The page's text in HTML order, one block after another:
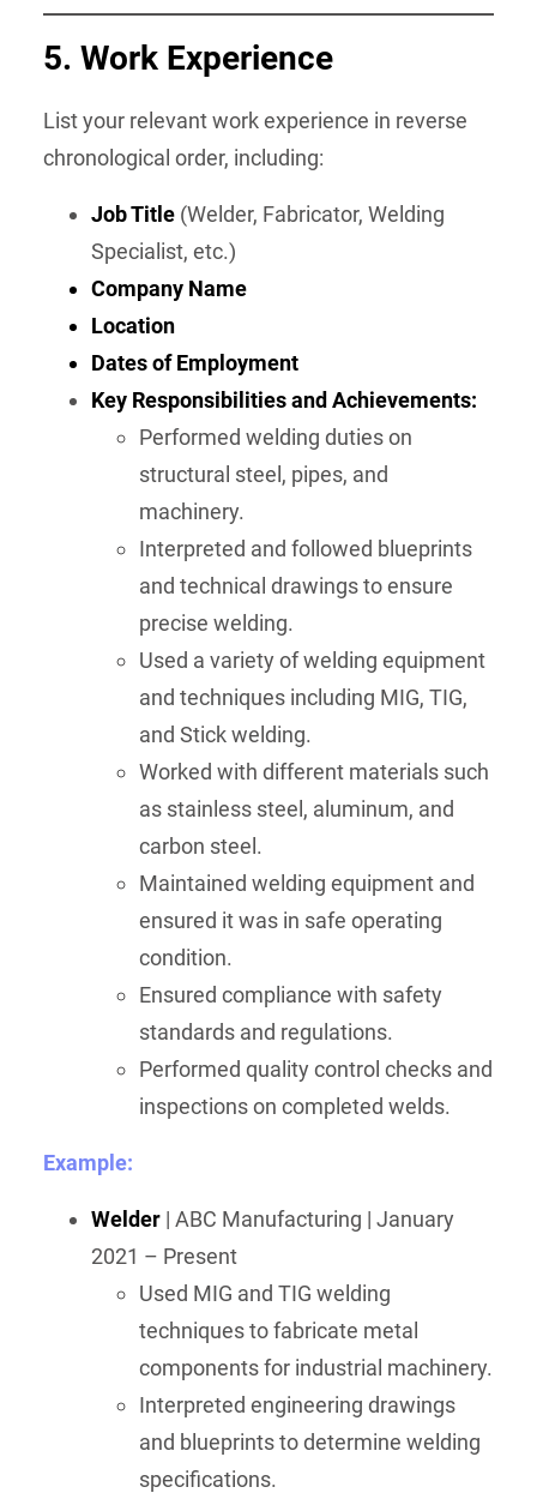
5. Work Experience
List your relevant work experience in reverse
chronological order, including:
Job Title(Welder, Fabricator, Welding
Specialist, etc.)
Company Name
Location
Dates of Employment
Key Responsibilities and Achievements:
Performed welding duties on
structural steel, pipes, and
machinery.
Interpreted and followed blueprints
and technical drawings to ensure
precise welding.
Used a variety of welding equipment
and techniques including MIG, TIG,
and Stick welding.
Worked with different materials such
as stainless steel, aluminum, and
carbon steel.
Maintained welding equipment and
ensured it was in safe operating
condition.
Ensured compliance with safety
standards and regulations.
Performed quality control checks and
inspections on completed welds.
Example:
Welder| ABC Manufacturing | January
2021 – Present
Used MIG and TIG welding
techniques to fabricate metal
components for industrial machinery.
Interpreted engineering drawings
and blueprints to determine welding
specifications.